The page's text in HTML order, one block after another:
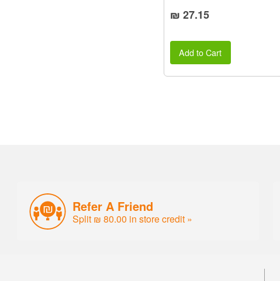
₪ 27.15
Add to Cart
Refer A Friend
Split ₪ 80.00 in store credit »